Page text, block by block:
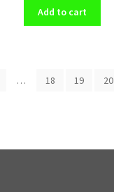
Add to cart
… 18 19 20